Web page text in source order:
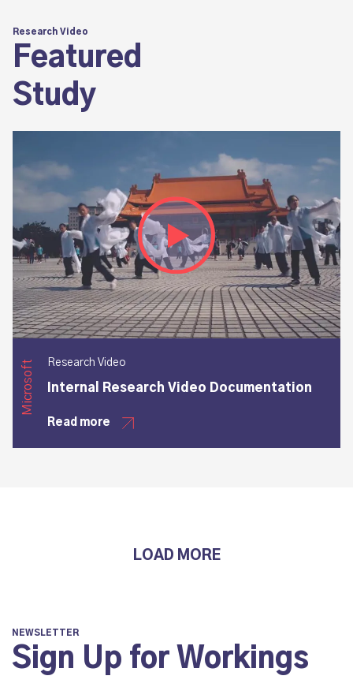
Research Video
Featured
Study
Play video
Research Video
Internal Research Video Documentation
Microsoft
Read more
LOAD MORE
NEWSLETTER
Sign Up for Workings